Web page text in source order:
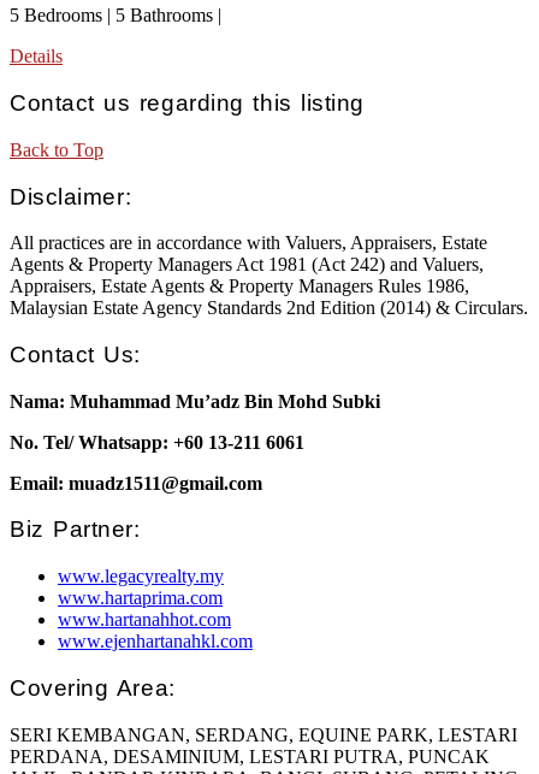
5 Bedrooms | 5 Bathrooms |
Details
Contact us regarding this listing
Back to Top
Disclaimer:
All practices are in accordance with Valuers, Appraisers, Estate
Agents & Property Managers Act 1981 (Act 242) and Valuers,
Appraisers, Estate Agents & Property Managers Rules 1986,
Malaysian Estate Agency Standards 2nd Edition (2014) & Circulars.
Contact Us:
Nama: Muhammad Mu’adz Bin Mohd Subki
No. Tel/ Whatsapp: +60 13-211 6061
Email: muadz1511@gmail.com
Biz Partner:
www.legacyrealty.my
www.hartaprima.com
www.hartanahhot.com
www.ejenhartanahkl.com
Covering Area:
SERI KEMBANGAN, SERDANG, EQUINE PARK, LESTARI
PERDANA, DESAMINIUM, LESTARI PUTRA, PUNCAK